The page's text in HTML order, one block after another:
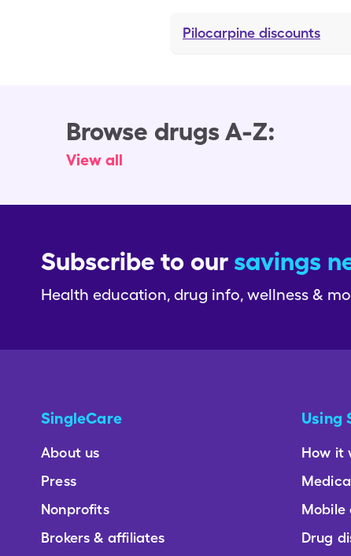
Pilocarpine discounts
Browse drugs A-Z:
View all
Subscribe to our savings
Health education, drug info, wellness &
SingleCare
About us
Press
Nonprofits
Brokers & affiliates
Using
How it
Mobile
Drug